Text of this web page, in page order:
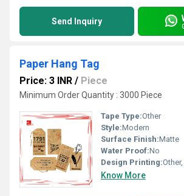
Send Inquiry
Paper Hang Tag
Price: 3 INR / Piece
Minimum Order Quantity : 3000 Piece
Tape Type:Other
Style:Modern
Surface Finish:Matte
Water Proof:No
Design Printing:
Know More